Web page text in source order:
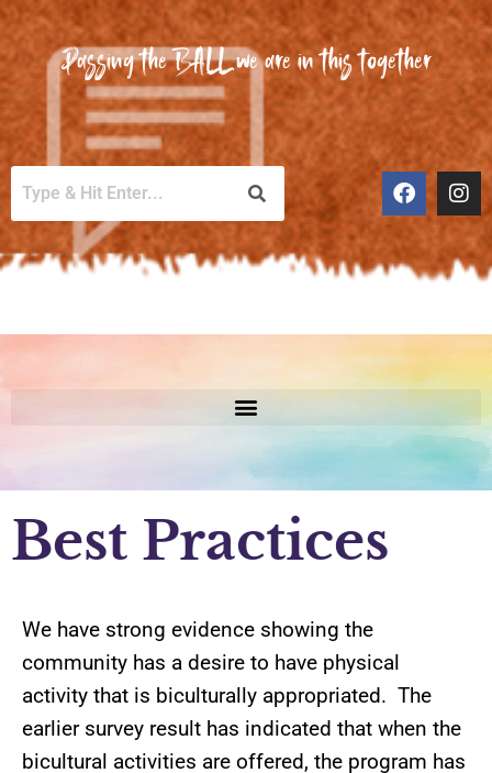
Passing the BALL we are in this together
Best Practices
We have strong evidence showing the
community has a desire to have physical
activity that is biculturally appropriated. The
earlier survey result has indicated that when the
bicultural activities are offered, the program has